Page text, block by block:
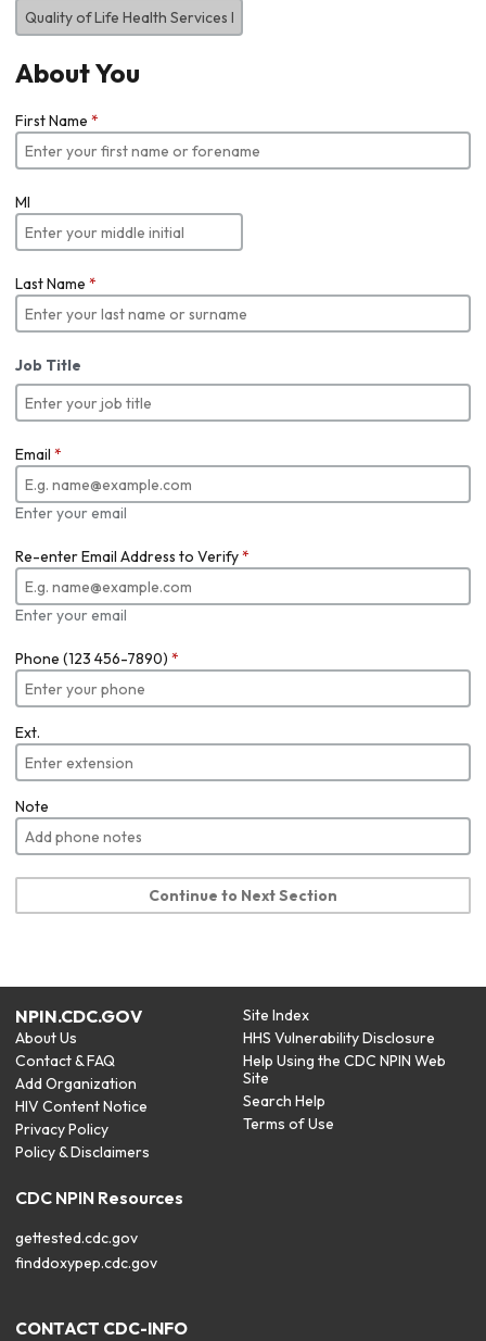
About You
First Name *
MI
Last Name *
Job Title
Email *
Enter your email
Re-enter Email Address to Verify*
Enter your email
Phone (123 456-7890) *
Ext.
Note
Continue to Next Section
NPIN.CDC.GOV
About Us
Contact & FAQ
Add Organization
HIV Content Notice
Privacy Policy
Policy & Disclaimers
Site Index
HHS Vulnerability Disclosure
Help Using the CDC NPIN Web
Site
Search Help
Terms of Use
CDC NPIN Resources
gettested.cdc.gov
finddoxypep.cdc.gov
CONTACT CDC-INFO